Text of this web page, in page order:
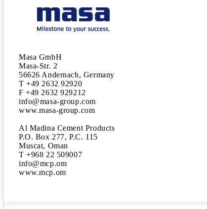
Masa GmbH
Masa-Str. 2
56626 Andernach, Germany
T +49 2632 92920
F +49 2632 929212
info@masa-group.com
www.masa-group.com
Al Madina Cement Products
P.O. Box 277, P.C. 115
Muscat, Oman
T +968 22 509007
info@mcp.om
www.mcp.om